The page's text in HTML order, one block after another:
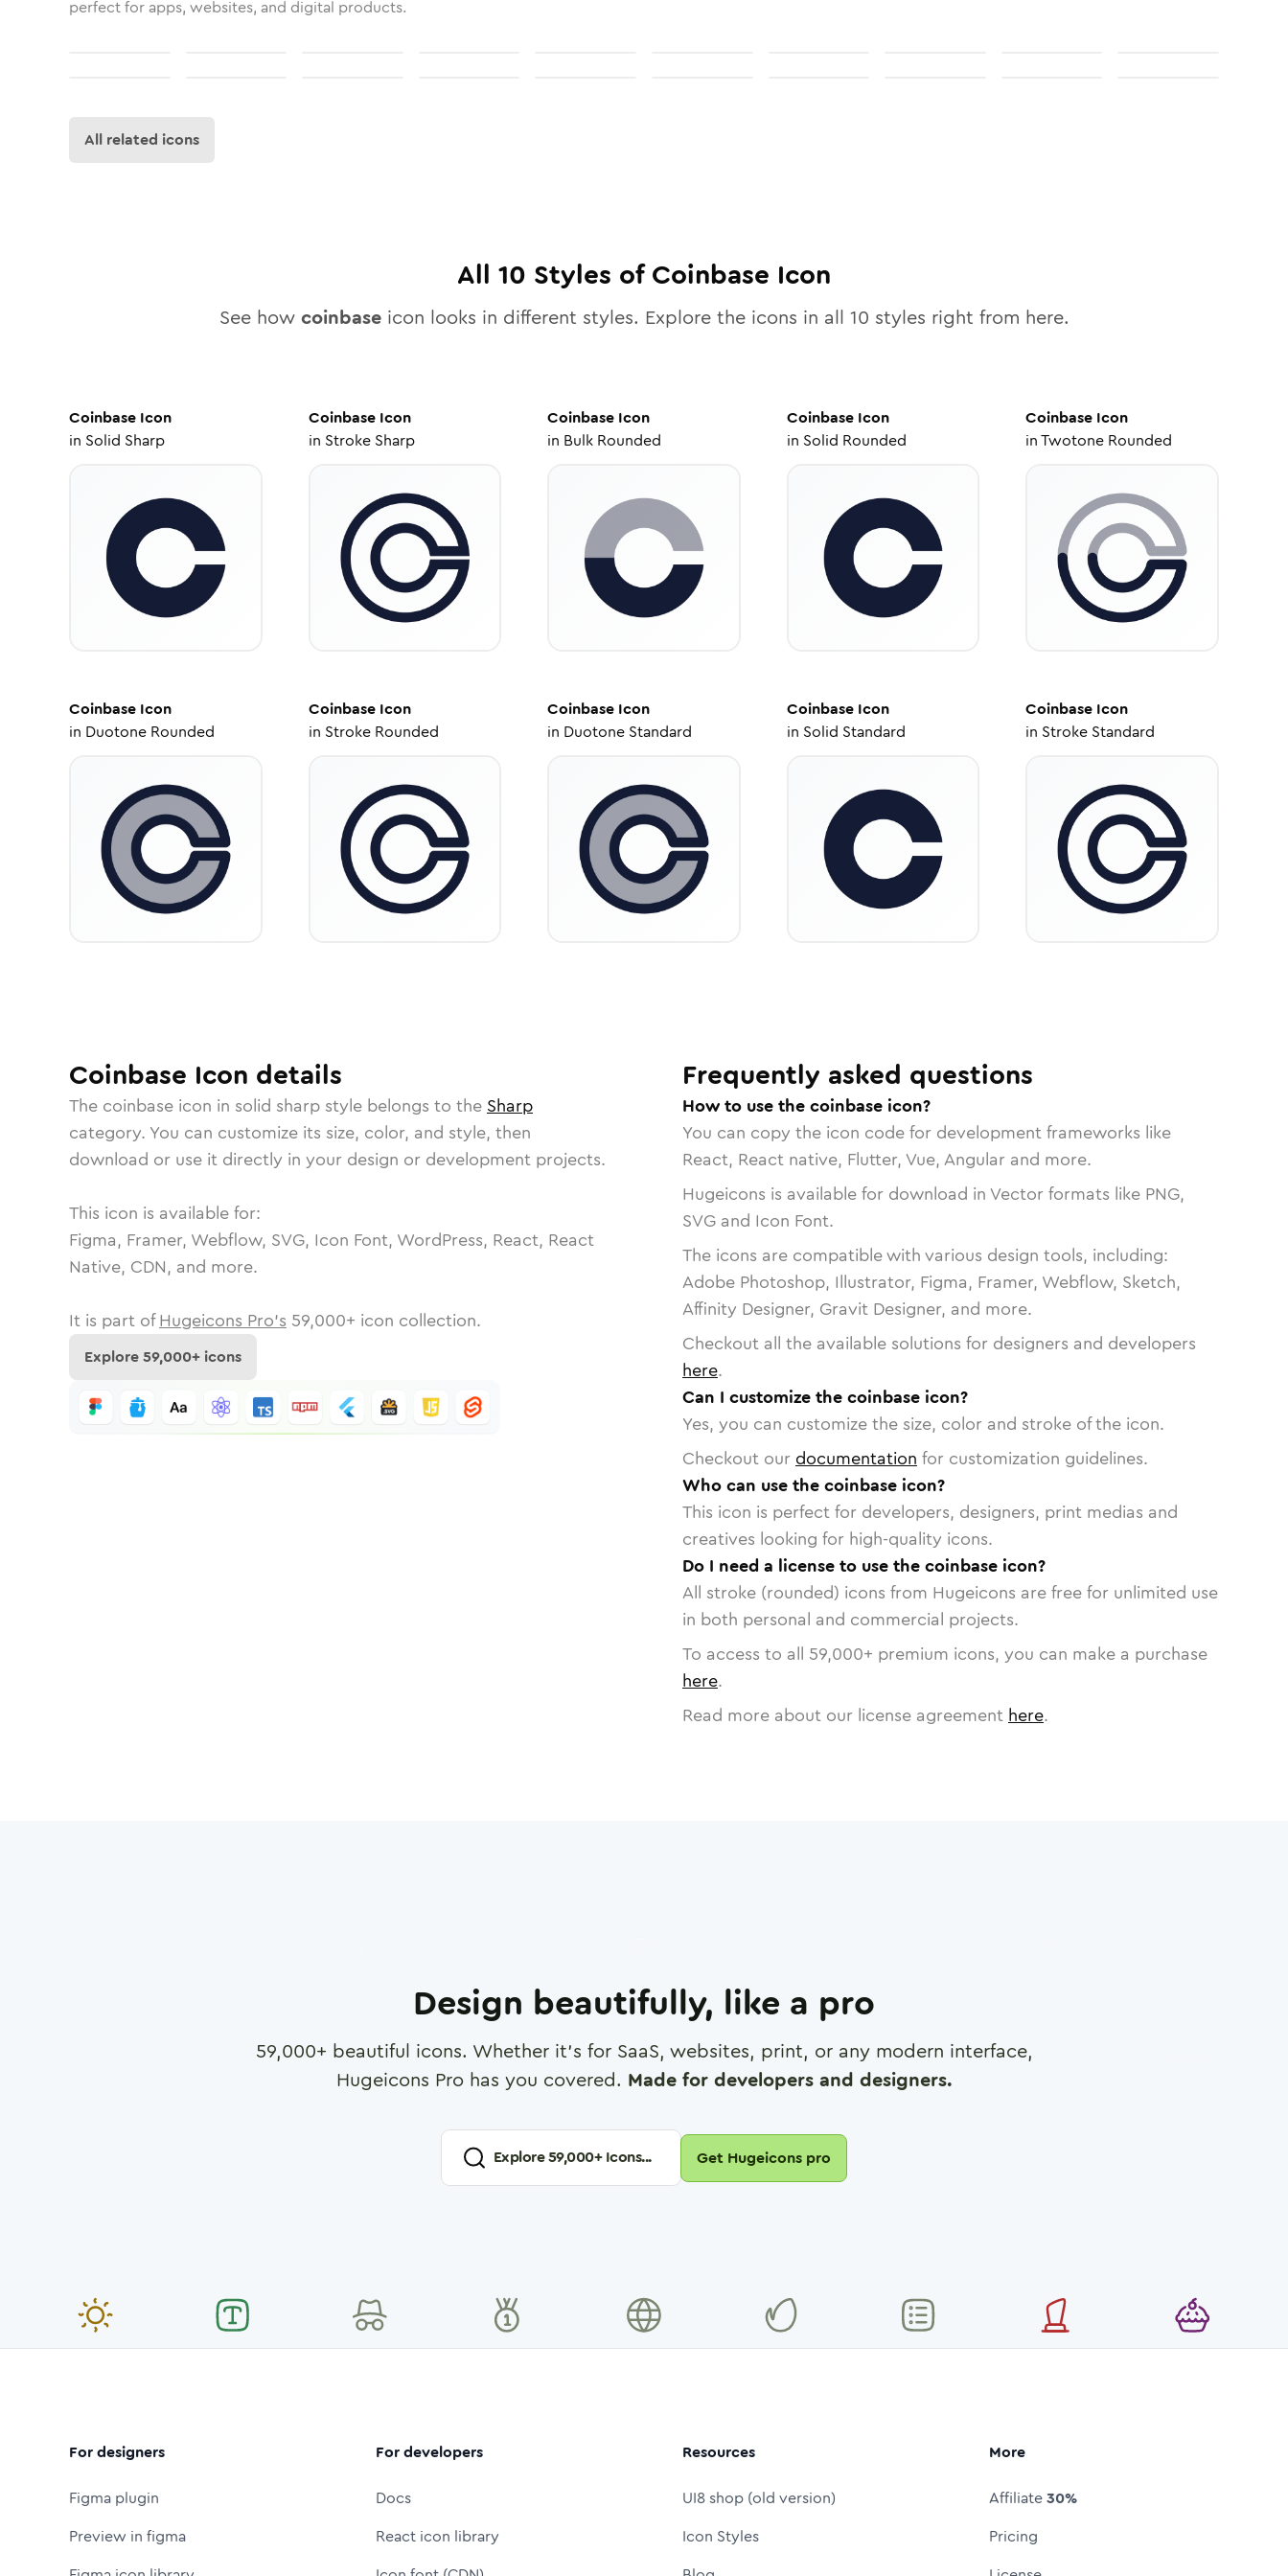
perfect for apps, websites, and digital products.
All related icons
All 10 Styles ofCoinbase Icon
See how coinbaseicon looks in different styles. Explore the icons in all 10 styles right from here.
Coinbase Icon
in Solid Sharp
CoinbaseIcon
in Stroke Sharp
Coinbase Icon
in Bulk Rounded
CoinbaseIcon
in Solid Rounded
Coinbase Icon
inTwotone Rounded
Coinbase Icon
in Duotone Rounded
CoinbaseIcon
in Stroke Rounded
Coinbase Icon
in Duotone Standard
CoinbaseIcon
in Solid Standard
Coinbase Icon
in Stroke Standard
Coinbase Icon details
The coinbase icon in solid sharp style belongs to the Sharp
category. You can customize its size, color, and style, then
download or use it directly in your design or development projects.
This icon is available for:
Figma, Framer, Webflow, SVG, Icon Font, WordPress, React, React
Native, CDN, and more.
It is part of Hugeicons Pro's 59,000+ icon collection.
Explore59,000+ icons
Frequently asked questions
How to use the coinbase icon?
You can copy the icon code for development frameworks like
React, React native, Flutter, Vue, Angular and more.
Hugeicons is available for download in Vector formats like PNG,
SVG and Icon Font.
The icons are compatible with various design tools, including:
Adobe Photoshop, Illustrator, Figma, Framer, Webflow, Sketch,
Affinity Designer, Gravit Designer, and more.
Checkout all the available solutions for designers and developers
here.
Can I customize the coinbase icon?
Yes, you can customize the size, color and stroke of the icon.
Checkout our documentation for customization guidelines.
Who can use the coinbase icon?
This icon is perfect for developers, designers, print medias and
creatives looking for high-quality icons.
Do I need a license to use the coinbase icon?
All stroke (rounded) icons from Hugeicons are free for unlimited use
in both personal and commercial projects.
To access to all 59,000+ premium icons, you can make a purchase
here.
Read more about our license agreement here.
Design beautifully, like a pro
59,000+ beautiful icons. Whether it's for SaaS, websites, print, or any modern interface,
Hugeicons Pro has you covered. Made for developers and designers.
Explore59,000+ Icons... Get Hugeicons pro
For designers
Figma plugin
Preview in figma
For developers
Docs
React icon library
Resources
UI8 shop (old version)
Icon Styles
More
Affiliate30%
Pricing